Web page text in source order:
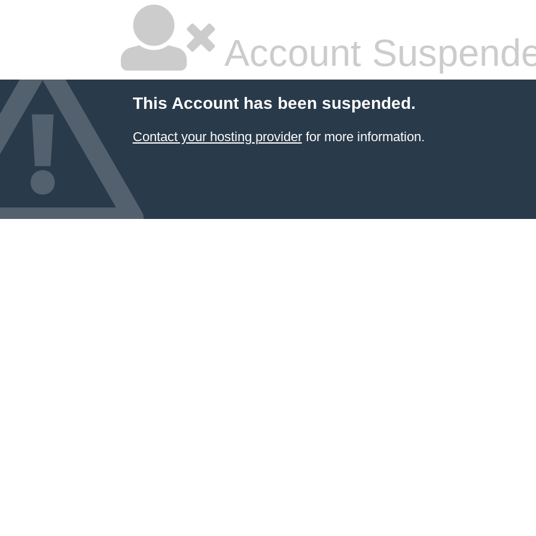
Account
This Account has been suspended.
Contact your hosting providerfor more information.